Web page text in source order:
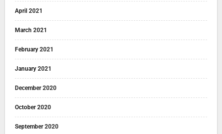
April 2021
March 2021
February 2021
January 2021
December 2020
October 2020
September 2020